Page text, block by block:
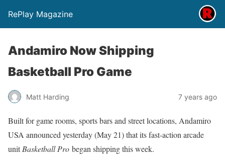
RePlay Magazine
Andamiro Now Shipping
Basketball Pro Game
Matt Harding 7 years ago
Built for game rooms, sports bars and street locations, Andamiro
USA announced yesterday (May 21) that its fast-action arcade
unitBasketball Pro began shipping this week.